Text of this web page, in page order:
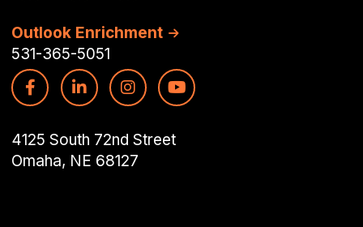
Outlook Enrichment
531-365-5051
4125 South 72nd Street
Omaha, NE 68127